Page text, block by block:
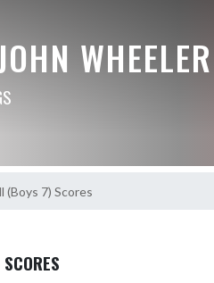
(Boys 7) Scores